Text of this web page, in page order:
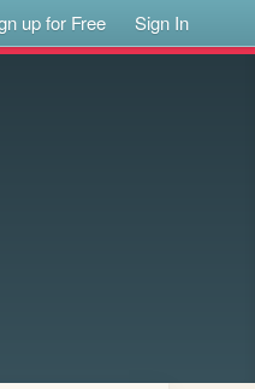
up for Free Sign In